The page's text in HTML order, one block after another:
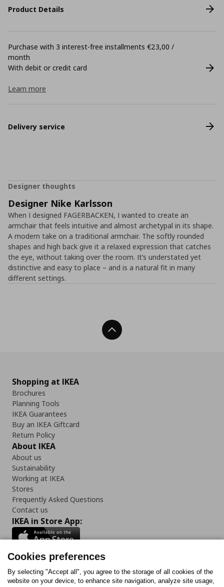
Product Details
Purchase with 3 interest-free installments €23,00 /
month
With debit or credit card
Learn more
Delivery service
Designer thoughts
Designer Nike Karlsson
When I designed FAGERBACKEN, I wanted to create an
armchair that feels intuitive and almost archetypal in its shape.
A modern take on a traditional armchair. The softly rounded
shapes and high back give it a relaxed expression that catches
the eye, without taking over the room. It’s understated yet
distinctive and easy to place – and is a natural fit in many
different settings.
Back To Top
Shopping at IKEA
Brochures
Planning Tools
IKEA Guarantees
Buy an IKEA Giftcard
Return Policy
About IKEA
About us
Sustainability
Working at IKEA
Stores
Frequently Asked Questions
Contact us
IKEA in Store App:
Follow us:
Cookies preferences
By selecting "Accept all", you agree to the storage of all cookies of the
website on your device, to enhance site navigation, analyze site usage,